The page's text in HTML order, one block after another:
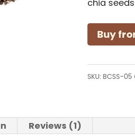
chia
Buy
SKU: BCSS-05
Reviews (1)